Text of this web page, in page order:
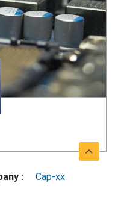
: Cap-xx